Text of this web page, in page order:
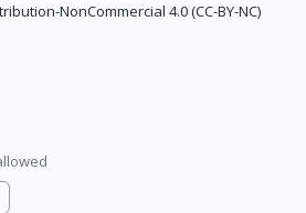
NonCommercial 4.0 (CC-BY-NC)